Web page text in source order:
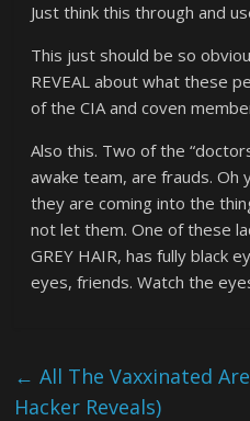
Just think this through and
This just should be so
REVEAL about what these
of the CIA and coven
Also this. Two of the
awake team, are frauds.
they are coming into the
not let them. One of these
GREY HAIR, has fully black
eyes, friends. Watch the
← All The Vaxxinated
Hacker Reveals)